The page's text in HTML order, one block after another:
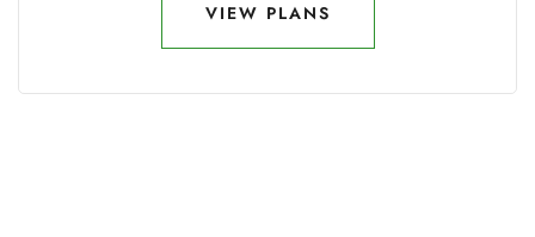
VIEW PLANS
VIEW PLANS